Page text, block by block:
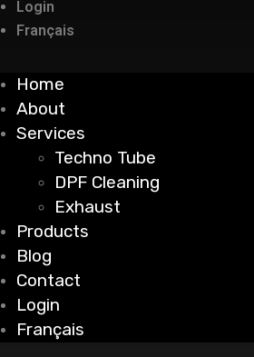
Login
Français
Home
About
Services
Techno Tube
DPF Cleaning
Exhaust
Products
Blog
Contact
Login
Français